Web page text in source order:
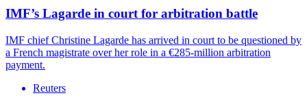
IMF’s Lagarde in court for arbitration battle
IMF chief Christine Lagarde has arrived in court to be questioned by
a French magistrate over her role in a €285-million arbitration
payment.
Reuters